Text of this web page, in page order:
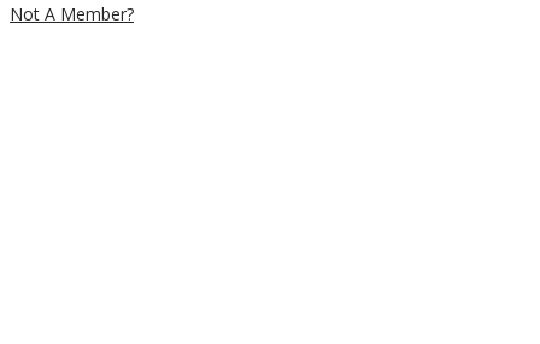
Not A Member?